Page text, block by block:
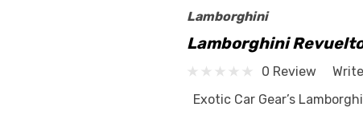
Lamborghini
Lamborghini
0 Review
Exotic Car Gear’s